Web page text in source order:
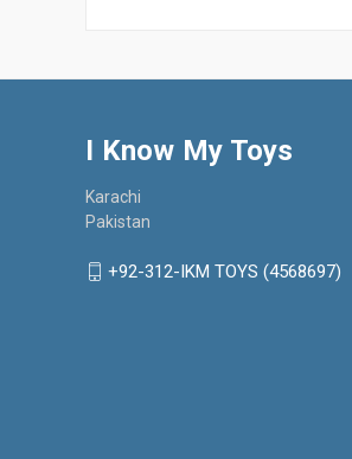
I Know My Toys
Karachi
Pakistan
+92-312-IKM TOYS (4568697)